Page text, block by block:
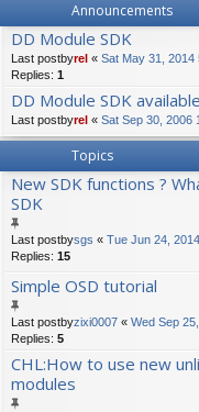
Announcements
DD Module SDK
Last postbyrel « Sat May 31, 2014
Replies: 1
DD Module SDK
Last postbyrel « Sat Sep 30, 2006
Topics
New SDK functions ?
SDK
Last postbysgs « Tue Jun 24,
Replies: 15
Simple OSD tutorial
Last postbyzixi0007 « Wed Sep
Replies: 5
CHL:How to use new
modules